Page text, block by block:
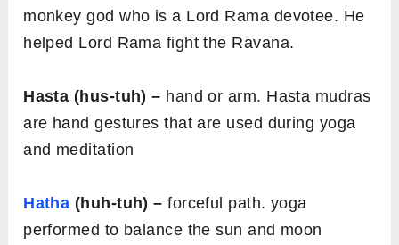
monkey god who is a Lord Rama devotee. He
helped Lord Rama fight the Ravana.
Hasta (hus-tuh) – hand or arm. Hasta mudras
are hand gestures that are used during yoga
and meditation
Hatha (huh-tuh) – forceful path. yoga
performed to balance the sun and moon